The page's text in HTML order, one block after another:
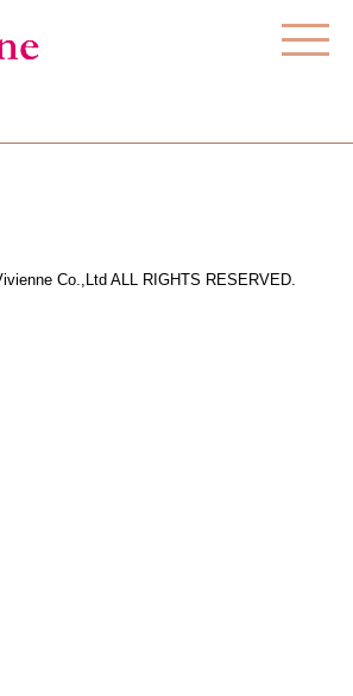
Co.,Ltd ALL RIGHTS RESERVED.